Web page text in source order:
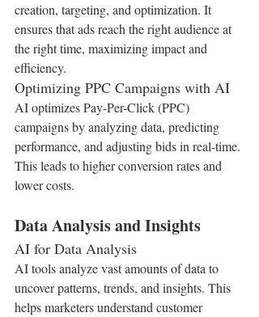
creation, targeting, and optimization. It
ensures that ads reach the right audience at
the right time, maximizing impact and
efficiency.
Optimizing PPC Campaigns with AI
AI optimizes Pay-Per-Click (PPC)
campaigns by analyzing data, predicting
performance, and adjusting bids in real-time.
This leads to higher conversion rates and
lower costs.
Data Analysis and Insights
AI for Data Analysis
AI tools analyze vast amounts of data to
uncover patterns, trends, and insights. This
helps marketers understand customer